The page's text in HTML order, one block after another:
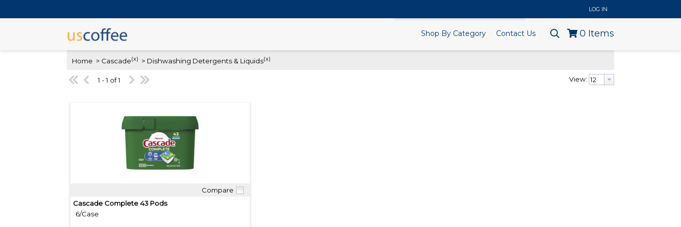
LOG IN
0 Items
Shop By Category Contact Us
Home > Cascade(x) > Dishwashing Detergents & Liquids(x)
1 - 1 of 1 View:
Compare
Cascade Complete 43 Pods
6/Case